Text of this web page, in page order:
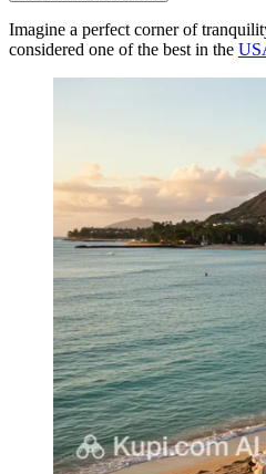
Imagine a perfect corner of
considered one of the best in the